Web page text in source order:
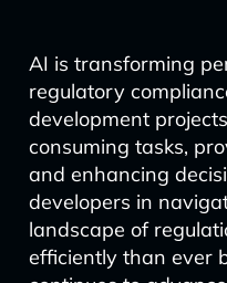
AI is transforming
regulatory
development
consuming tasks,
and enhancing
developers in
landscape of
efficiently than ever